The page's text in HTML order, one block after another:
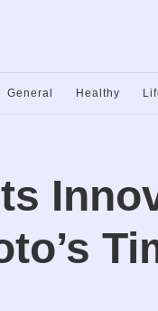
General Healthy